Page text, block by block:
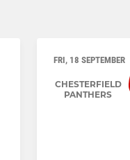
FRI, 18 SEPTEMBER
CHESTERFIELD
PANTHERS